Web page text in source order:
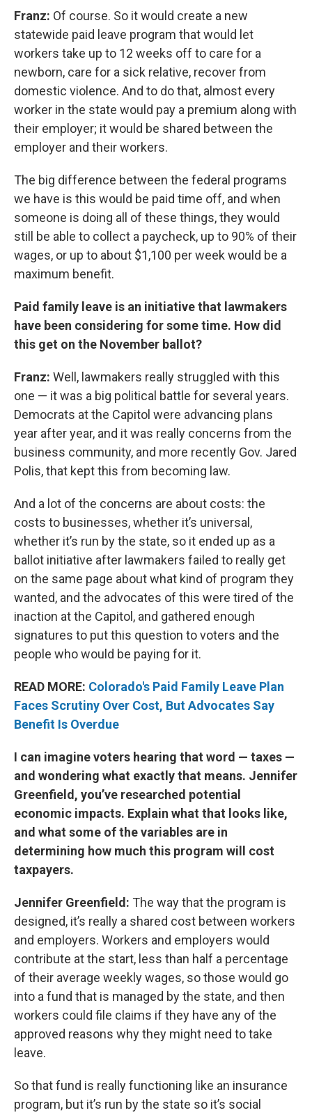
Franz: Of course. So it would create a new
statewide paid leave program that would let
workers take up to 12 weeks off to care for a
newborn, care for a sick relative, recover from
domestic violence. And to do that, almost every
worker in the state would pay a premium along with
their employer; it would be shared between the
employer and their workers.
The big difference between the federal programs
we have is this would be paid time off, and when
someone is doing all of these things, they would
still be able to collect a paycheck, up to 90% of their
wages, or up to about $1,100 per week would be a
maximum benefit.
Paid family leave is an initiative that lawmakers
have been considering for some time. How did
this get on the November ballot?
Franz: Well, lawmakers really struggled with this
one — it was a big political battle for several years.
Democrats at the Capitol were advancing plans
year after year, and it was really concerns from the
business community, and more recently Gov. Jared
Polis, that kept this from becoming law.
And a lot of the concerns are about costs: the
costs to businesses, whether it’s universal,
whether it’s run by the state, so it ended up as a
ballot initiative after lawmakers failed to really get
on the same page about what kind of program they
wanted, and the advocates of this were tired of the
inaction at the Capitol, and gathered enough
signatures to put this question to voters and the
people who would be paying for it.
READ MORE: Colorado's Paid Family Leave Plan
Faces Scrutiny Over Cost, But Advocates Say
Benefit Is Overdue
I can imagine voters hearing that word — taxes —
and wondering what exactly that means. Jennifer
Greenfield, you’ve researched potential
economic impacts. Explain what that looks like,
and what some of the variables are in
determining how much this program will cost
taxpayers.
Jennifer Greenfield: The way that the program is
designed, it’s really a shared cost between workers
and employers. Workers and employers would
contribute at the start, less than half a percentage
of their average weekly wages, so those would go
into a fund that is managed by the state, and then
workers could file claims if they have any of the
approved reasons why they might need to take
leave.
So that fund is really functioning like an insurance
program, but it’s run by the state so it’s social